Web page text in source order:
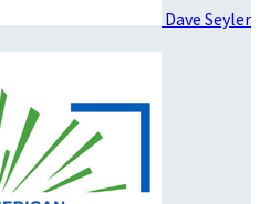
Dave Seyler